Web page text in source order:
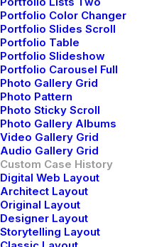
Portfolio Color Changer
Portfolio Slides Scroll
Portfolio Table
Portfolio Slideshow
Portfolio Carousel Full
Photo Gallery Grid
Photo Pattern
Photo Sticky Scroll
Photo Gallery Albums
Video Gallery Grid
Audio Gallery Grid
Custom Case History
Digital Web Layout
Architect Layout
Original Layout
Designer Layout
Storytelling Layout